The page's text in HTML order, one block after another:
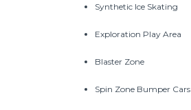
Synthetic Ice Skating
Exploration Play Area
Blaster Zone
Spin Zone Bumper Cars